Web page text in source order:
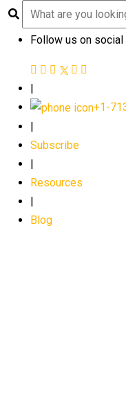
Follow us on
|
+1-
Subscribe
Resources
Blog